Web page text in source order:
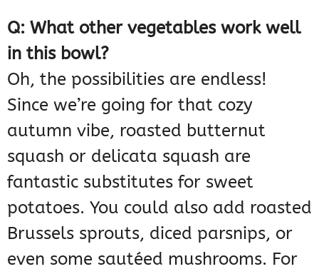
Q: What other vegetables work well
in this bowl?
Oh, the possibilities are endless!
Since we’re going for that cozy
autumn vibe, roasted butternut
squash or delicata squash are
fantastic substitutes for sweet
potatoes. You could also add roasted
Brussels sprouts, diced parsnips, or
even some sautéed mushrooms. For